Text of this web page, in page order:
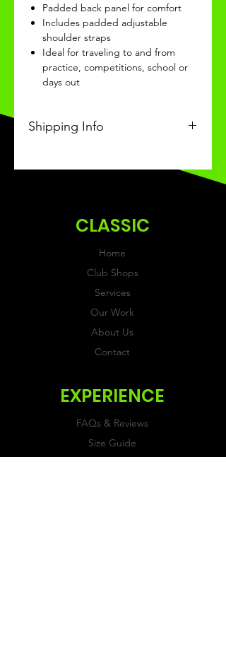
Padded back panel for comfort
Includes padded adjustable
shoulder straps
Ideal for traveling to and from
practice, competitions, school or
days out
Shipping Info
received within 3-4 weeks of
CLASSIC
Home
Club Shops
Services
Our Work
About Us
Contact
EXPERIENCE
FAQs & Reviews
Size Guide